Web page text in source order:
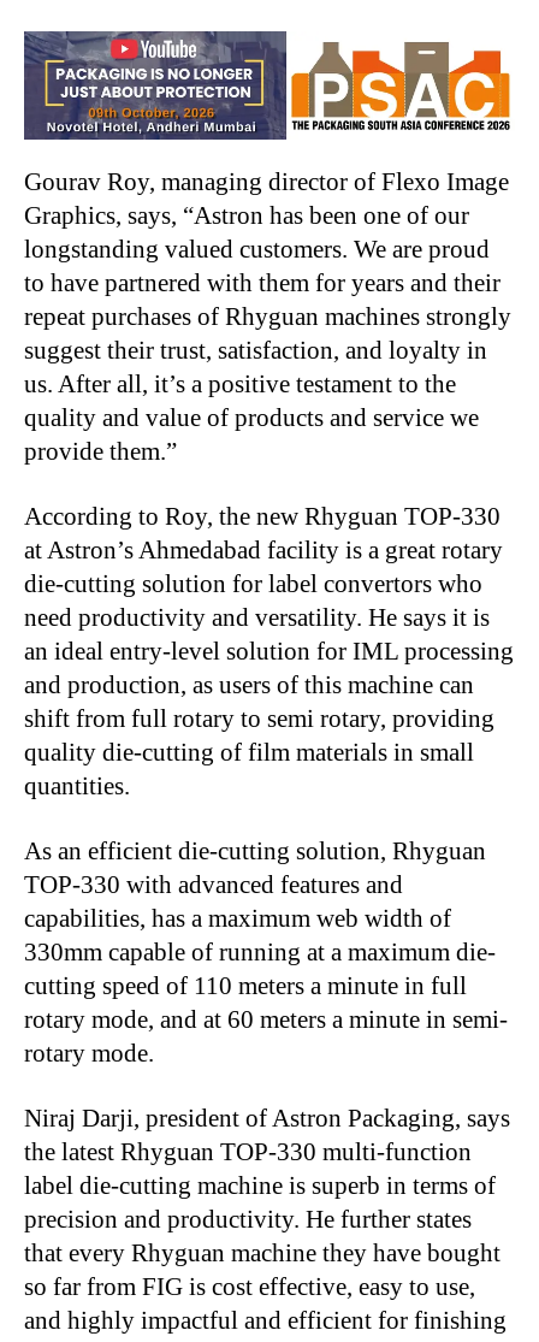
Gourav Roy, managing director of Flexo Image
Graphics, says, “Astron has been one of our
longstanding valued customers. We are proud
to have partnered with them for years and their
repeat purchases of Rhyguan machines strongly
suggest their trust, satisfaction, and loyalty in
us. After all, it’s a positive testament to the
quality and value of products and service we
provide them.”
According to Roy, the new Rhyguan TOP-330
at Astron’s Ahmedabad facility is a great rotary
die-cutting solution for label convertors who
need productivity and versatility. He says it is
an ideal entry-level solution for IML processing
and production, as users of this machine can
shift from full rotary to semi rotary, providing
quality die-cutting of film materials in small
quantities.
As an efficient die-cutting solution, Rhyguan
TOP-330 with advanced features and
capabilities, has a maximum web width of
330mm capable of running at a maximum die-
cutting speed of 110 meters a minute in full
rotary mode, and at 60 meters a minute in semi-
rotary mode.
Niraj Darji, president of Astron Packaging, says
the latest Rhyguan TOP-330 multi-function
label die-cutting machine is superb in terms of
precision and productivity. He further states
that every Rhyguan machine they have bought
so far from FIG is cost effective, easy to use,
and highly impactful and efficient for finishing